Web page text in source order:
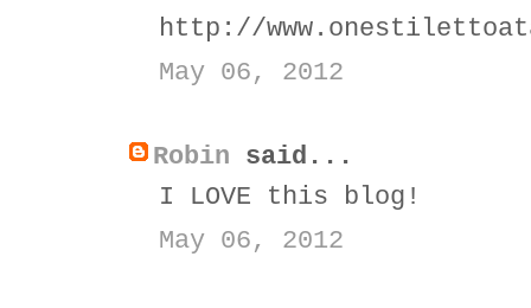
http://
May 06, 2012
Robin said...
I LOVE this blog!
May 06, 2012